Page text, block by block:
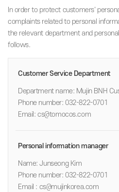
In order to protect customers'
complaints related to personal
the relevant department and
follows.
Customer Service Department
Department name: Mujin BNH
Phone number: 032-822-0701
Email: cs@tomocos.com
Personal information manager
Name: Junseong Kim
Phone number: 032-822-0701
Email : cs@mujinkorea.com